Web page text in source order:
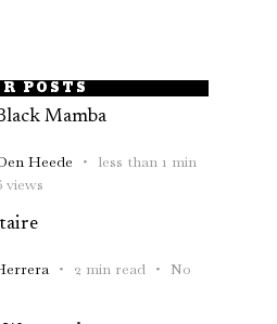
POSTS
Mamba
Heede
less than 1 min
views
2 min read
No